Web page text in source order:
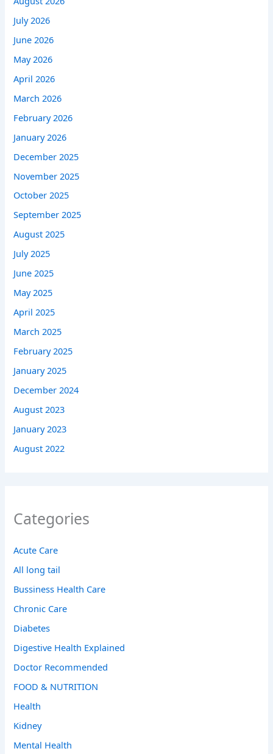
July 2026
June 2026
May 2026
April 2026
March 2026
February 2026
January 2026
December 2025
November 2025
October 2025
September 2025
August 2025
July 2025
June 2025
May 2025
April 2025
March 2025
February 2025
January 2025
December 2024
August 2023
January 2023
August 2022
Categories
Acute Care
All long tail
Bussiness Health Care
Chronic Care
Diabetes
Digestive Health Explained
Doctor Recommended
FOOD & NUTRITION
Health
Kidney
Mental Health